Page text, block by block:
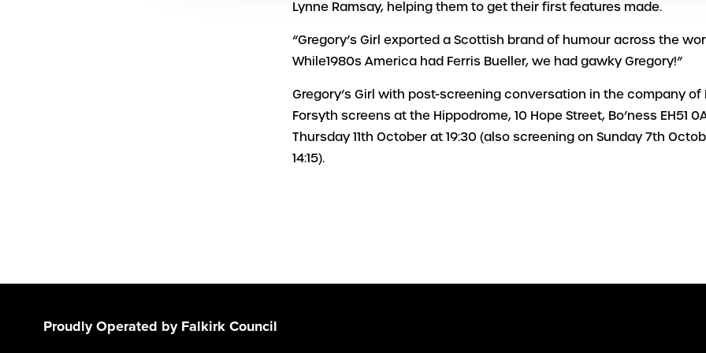
Lynne Ramsay, helping them to get their first features made.
“Gregory’s Girl exported a Scottish brand of humour across the
While1980s America had Ferris Bueller, we had gawky Gregory!”
Gregory’s Girl with post-screening conversation in the company of
Forsyth screens at the Hippodrome, 10 Hope Street, Bo’ness EH51
Thursday 11th October at 19:30 (also screening on Sunday 7th
14:15).
Proudly Operated by Falkirk Council